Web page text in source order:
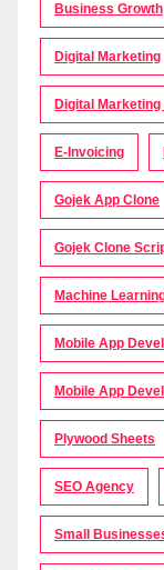
Business Growth
Digital Marketing
Digital
E-Invoicing
Gojek App Clone
Gojek Clone
Machine
Mobile App
Mobile App
Plywood Sheets
SEO Agency
Small